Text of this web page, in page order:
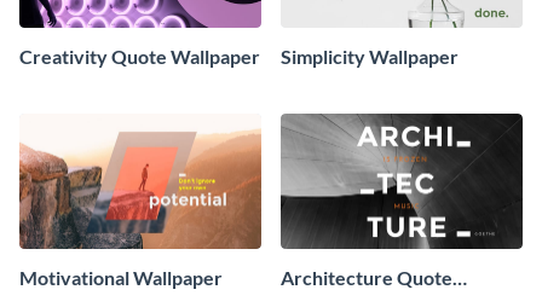
Creativity Quote Wallpaper Simplicity Wallpaper
Motivational Wallpaper
Architecture Quote